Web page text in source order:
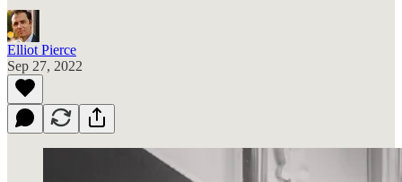
Elliot Pierce
Sep 27, 2022